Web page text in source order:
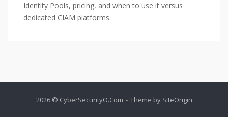
Identity Pools, pricing, and when to use it versus
dedicated CIAM platforms.
2026 © CyberSecurityO.Com Theme by SiteOrigin